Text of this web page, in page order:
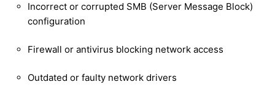
Incorrect or corrupted SMB (Server Message Block)
configuration
Firewall or antivirus blocking network access
Outdated or faulty network drivers